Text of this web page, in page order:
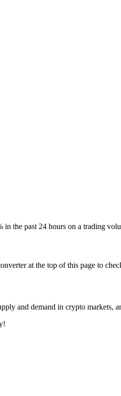
the past 24 hours on a trading
at the top of this page to
and demand in crypto markets,